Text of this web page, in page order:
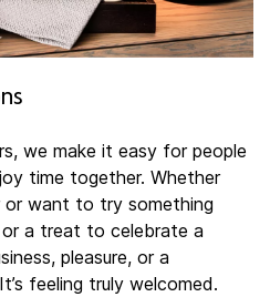
we make it easy for people
time together. Whether
or want to try something
a treat to celebrate a
pleasure, or a
feeling truly welcomed.​